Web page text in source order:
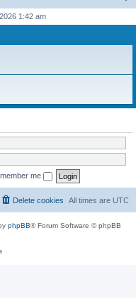
r
1:42 am
me
All times are UTC
Delete cookies
phpBB® Forum Software © phpBB